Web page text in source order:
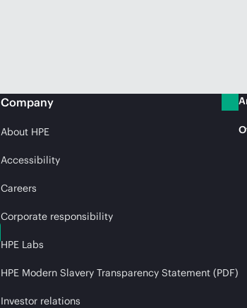
Company
About HPE
Accessibility
Careers
Corporate responsibility
HPE Labs
HPE Modern Slavery Transparency Statement (PDF)
Investor relations